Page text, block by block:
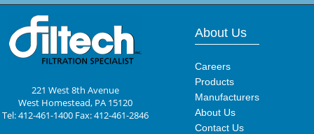
221 West 8th Avenue
West Homestead, PA 15120
Tel: 412-461-1400 Fax: 412-461-2846
About Us
Careers
Products
Manufacturers
About Us
Contact Us